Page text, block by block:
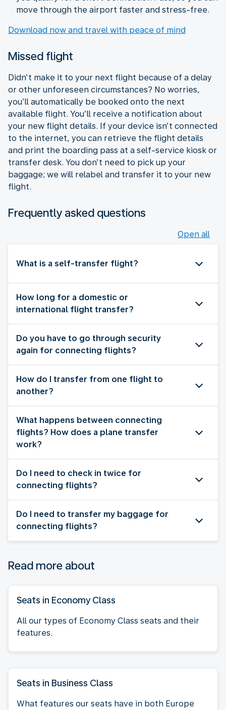
move through the airport faster and stress-free.
Download now and travel with peace of mind
Missed flight
Didn’t make it to your next flight because of a delay
or other unforeseen circumstances? No worries,
you’ll automatically be booked onto the next
available flight. You’ll receive a notification about
your new flight details. If your device isn’t connected
to the internet, you can retrieve the flight details
and print the boarding pass at a self-service kiosk or
transfer desk. You don’t need to pick up your
baggage; we will relabel and transfer it to your new
flight.
Frequently asked questions
Open all
What is a self-transfer flight?
How long for a domestic or
international flight transfer?
Do you have to go through security
again for connecting flights?
How do I transfer from one flight to
another?
What happens between connecting
flights? How does a plane transfer
work?
Do I need to check in twice for
connecting flights?
Do I need to transfer my baggage for
connecting flights?
Read more about
Seats in Economy Class
All our types of Economy Class seats and their
features.
Seats in Business Class
What features our seats have in both Europe